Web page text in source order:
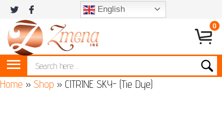
English
0
Home » Shop » CITRINE SKY- (Tie Dye)